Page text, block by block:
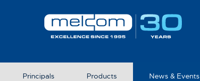
Principals Products News & Events